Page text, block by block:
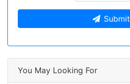
Submit
You May Looking For